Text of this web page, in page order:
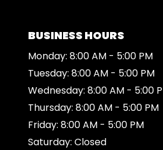
BUSINESS HOURS
Monday: 8:00 AM - 5:00 PM
Tuesday: 8:00 AM - 5:00 PM
Wednesday: 8:00 AM - 5:00
Thursday: 8:00 AM - 5:00 PM
Friday: 8:00 AM - 5:00 PM
Saturday: Closed